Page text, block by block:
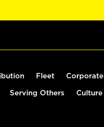
Fleet Corporate
Serving Others Culture